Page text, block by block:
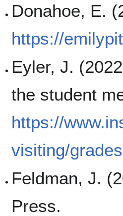
Donahoe, E.
https://
Eyler, J.
the student
https://
visiting/
Feldman, J.
Press.